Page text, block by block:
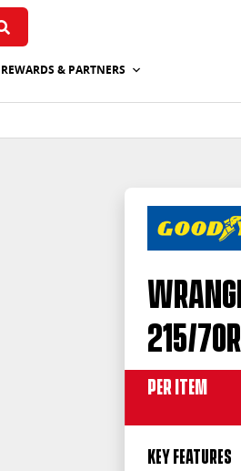
REWARDS & PARTNERS
215/
Per Item
KEY FEATURES